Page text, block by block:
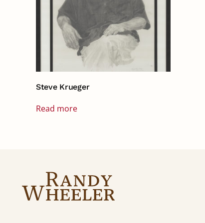
Steve Krueger
Read more